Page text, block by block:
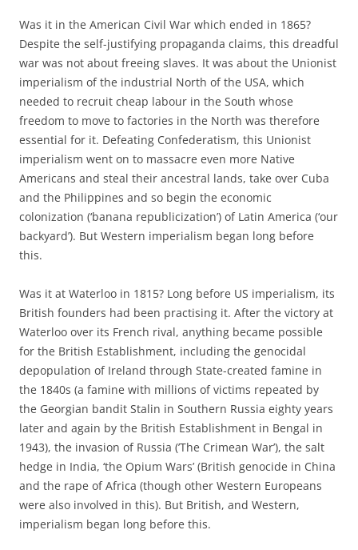
Was it in the American Civil War which ended in 1865?
Despite the self-justifying propaganda claims, this dreadful
war was not about freeing slaves. It was about the Unionist
imperialism of the industrial North of the USA, which
needed to recruit cheap labour in the South whose
freedom to move to factories in the North was therefore
essential for it. Defeating Confederatism, this Unionist
imperialism went on to massacre even more Native
Americans and steal their ancestral lands, take over Cuba
and the Philippines and so begin the economic
colonization (‘banana republicization’) of Latin America (‘our
backyard’). But Western imperialism began long before
this.
Was it at Waterloo in 1815? Long before US imperialism, its
British founders had been practising it. After the victory at
Waterloo over its French rival, anything became possible
for the British Establishment, including the genocidal
depopulation of Ireland through State-created famine in
the 1840s (a famine with millions of victims repeated by
the Georgian bandit Stalin in Southern Russia eighty years
later and again by the British Establishment in Bengal in
1943), the invasion of Russia (’The Crimean War’), the salt
hedge in India, ‘the Opium Wars’ (British genocide in China
and the rape of Africa (though other Western Europeans
were also involved in this). But British, and Western,
imperialism began long before this.